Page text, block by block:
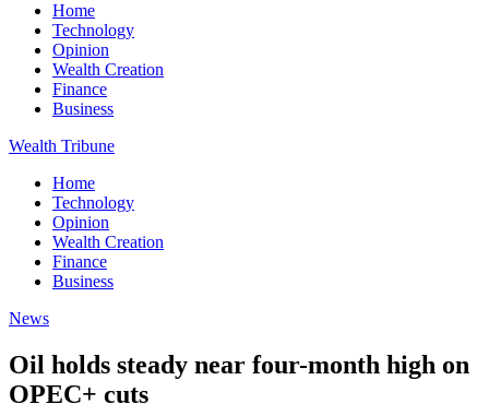
Home
Technology
Opinion
Wealth Creation
Finance
Business
Wealth Tribune
Home
Technology
Opinion
Wealth Creation
Finance
Business
News
Oil holds steady near four-month high on
OPEC+ cuts